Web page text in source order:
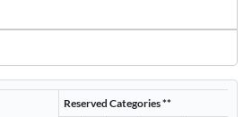
Reserved Categories **